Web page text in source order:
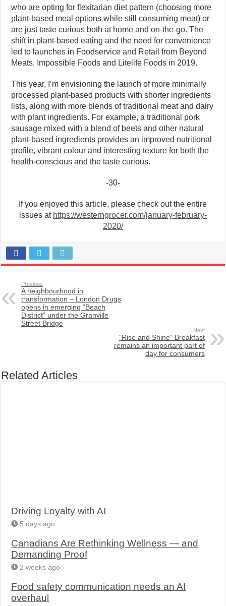
who are opting for flexitarian diet pattern (choosing more
plant-based meal options while still consuming meat) or
are just taste curious both at home and on-the-go. The
shift in plant-based eating and the need for convenience
led to launches in Foodservice and Retail from Beyond
Meats, Impossible Foods and Litelife Foods in 2019.
This year, I’m envisioning the launch of more minimally
processed plant-based products with shorter ingredients
lists, along with more blends of traditional meat and dairy
with plant ingredients. For example, a traditional pork
sausage mixed with a blend of beets and other natural
plant-based ingredients provides an improved nutritional
profile, vibrant colour and interesting texture for both the
health-conscious and the taste curious.
-30-
If you enjoyed this article, please check out the entire
issues at https://westerngrocer.com/january-february-
2020/
Previous
A neighbourhood in
transformation – London Drugs
opens in emerging “Beach
District” under the Granville
Street Bridge
Next
“Rise and Shine” Breakfast
remains an important part of
day for consumers
Related Articles
Driving Loyalty with AI
5 days ago
Canadians Are Rethinking Wellness — and
Demanding Proof
2 weeks ago
Food safety communication needs an AI
overhaul